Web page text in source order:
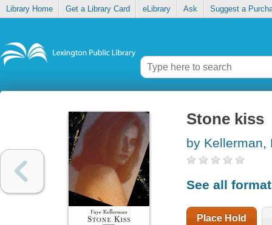
Library Home Get a Library Card eLibrary Ask Suggest a
Stone kiss
by Kellerman,
See all
Place Hold